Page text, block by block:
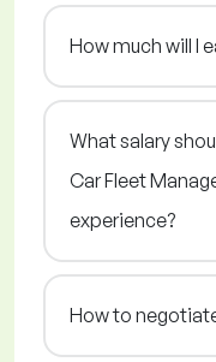
How much will I
What salary
Car Fleet
experience?
How to